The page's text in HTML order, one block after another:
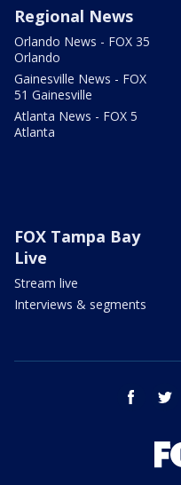
Regional News
Orlando News - FOX 35
Orlando
Gainesville News - FOX
51 Gainesville
Atlanta News - FOX 5
Atlanta
FOX Tampa Bay
Live
Stream live
Interviews & segments
facebook